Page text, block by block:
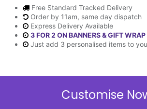
Free Standard Tracked Delivery
Order by 11am, same day dispatch
Express Delivery Available
3 FOR 2 ON BANNERS & GIFT WRAP
Just add 3 personalised items to
Customise